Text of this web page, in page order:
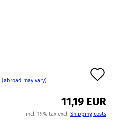
(abroad may vary)
11,19 EUR
incl. 19% tax excl. Shipping costs